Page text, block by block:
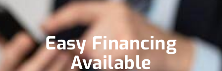
Easy Financing
Available